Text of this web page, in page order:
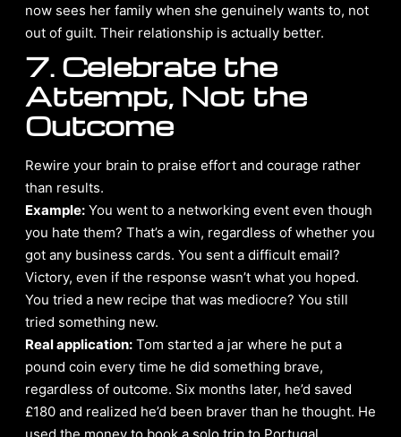
now sees her family when she genuinely wants to, not
out of guilt. Their relationship is actually better.
7. Celebrate the
Attempt, Not the
Outcome
Rewire your brain to praise effort and courage rather
than results.
Example: You went to a networking event even though
you hate them? That’s a win, regardless of whether you
got any business cards. You sent a difficult email?
Victory, even if the response wasn’t what you hoped.
You tried a new recipe that was mediocre? You still
tried something new.
Real application: Tom started a jar where he put a
pound coin every time he did something brave,
regardless of outcome. Six months later, he’d saved
£180 and realized he’d been braver than he thought. He